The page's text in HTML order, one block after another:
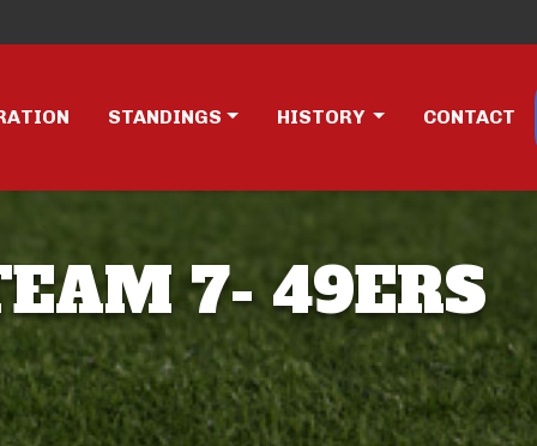
STANDINGS HISTORY CONTACT
7- 49ERS